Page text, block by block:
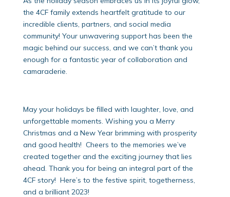
the 4CF family extends heartfelt gratitude to our
incredible clients, partners, and social media
community! Your unwavering support has been the
magic behind our success, and we can’t thank you
enough for a fantastic year of collaboration and
camaraderie.
May your holidays be filled with laughter, love, and
unforgettable moments. Wishing you a Merry
Christmas and a New Year brimming with prosperity
and good health! Cheers to the memories we’ve
created together and the exciting journey that lies
ahead. Thank you for being an integral part of the
4CF story! Here’s to the festive spirit, togetherness,
and a brilliant 2023!